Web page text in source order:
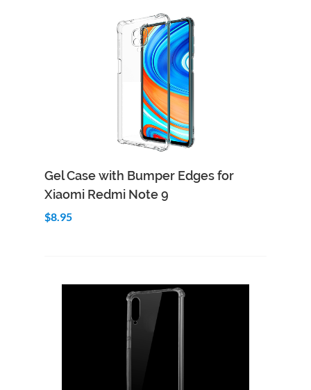
Add to Cart Quick View
Gel Case with Bumper Edges for
Xiaomi Redmi Note 9
$8.95